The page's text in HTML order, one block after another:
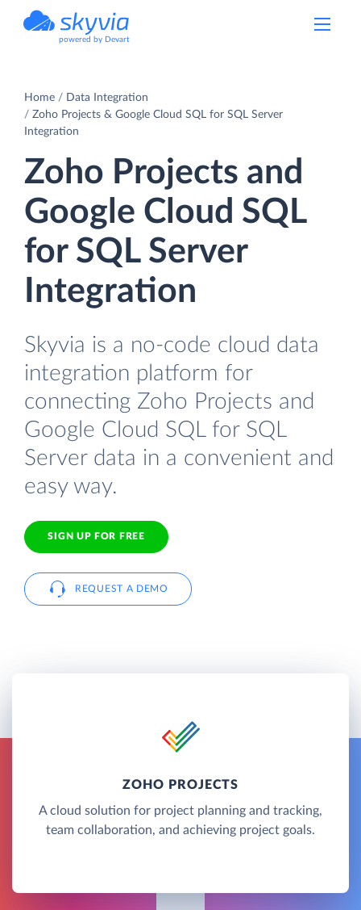
powered by Devart
Home
Data Integration
Zoho Projects & Google Cloud SQL for SQL Server
Integration
Zoho Projects and
Google Cloud SQL
for SQL Server
Integration
Skyvia is a no-code cloud data
integration platform for
connecting Zoho Projects and
Google Cloud SQL for SQL
Server data in a convenient and
easy way.
SIGN UP FOR FREE
REQUEST A DEMO
ZOHO PROJECTS
A cloud solution for project planning and tracking,
team collaboration, and achieving project goals.